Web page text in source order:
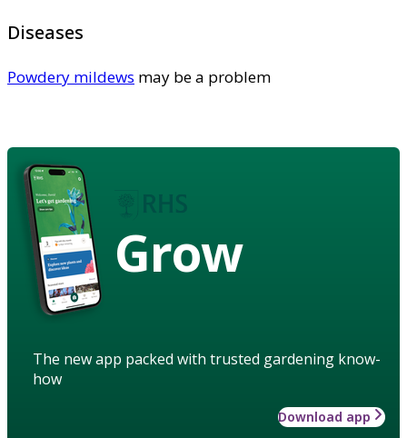
Diseases
Powdery mildews may be a problem
Grow
The new app packed with trusted gardening know-
how
Download app